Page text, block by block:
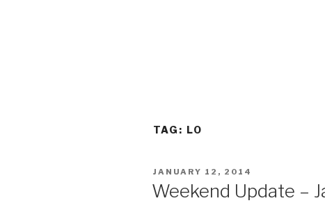
TAG: LO
POSTED
JANUARY 12, 2014
Weekend Update –